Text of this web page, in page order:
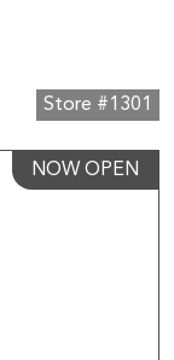
Store #1301
NOW OPEN